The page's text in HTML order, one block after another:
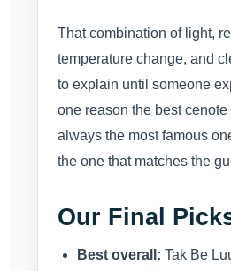
That combination of light,
temperature change, and
to explain until someone
one reason the best
always the most famous
the one that matches the
Our Final
Best overall: Tak Be